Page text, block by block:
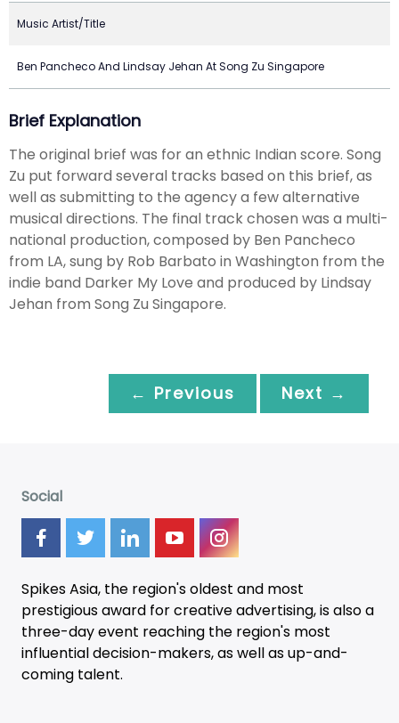
Music Artist/Title
Ben Pancheco And Lindsay Jehan At Song Zu Singapore
Brief Explanation
The original brief was for an ethnic Indian score. Song
Zu put forward several tracks based on this brief, as
well as submitting to the agency a few alternative
musical directions. The final track chosen was a multi-
national production, composed by Ben Pancheco
from LA, sung by Rob Barbato in Washington from the
indie band Darker My Love and produced by Lindsay
Jehan from Song Zu Singapore.
← Previous Next →
Social
Spikes Asia, the region's oldest and most
prestigious award for creative advertising, is also a
three-dayevent reaching the region's most
influential decision-makers, as well as up-and-
coming talent.